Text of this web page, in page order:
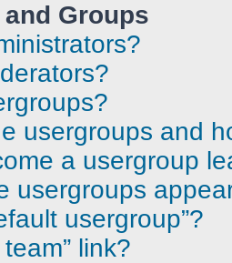
Groups
usergroups and
a usergroup
usergroups
usergroup”?
link?